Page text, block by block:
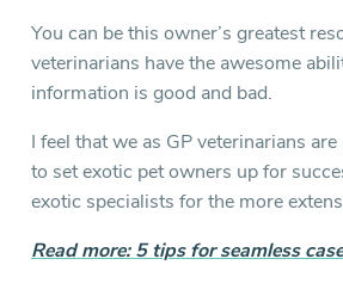
You can be this owner’s greatest
veterinarians have the awesome
information is good and bad.
I feel that we as GP veterinarians
to set exotic pet owners up for
exotic specialists for the more
Read more: 5 tips for seamless